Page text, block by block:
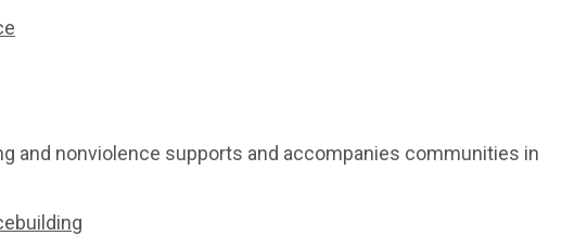
and nonviolence supports and accompanies communities in